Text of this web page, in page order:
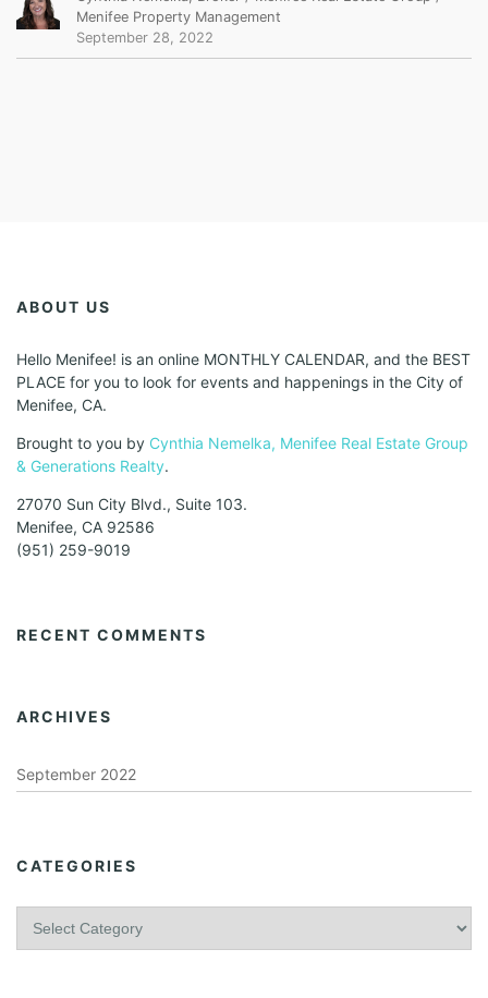
Menifee Property Management
September 28, 2022
ABOUT US
Hello Menifee! is an online MONTHLY CALENDAR, and the BEST
PLACE for you to look for events and happenings in the City of
Menifee, CA.
Brought to you by Cynthia Nemelka, Menifee Real Estate Group
& Generations Realty.
27070 Sun City Blvd., Suite 103.
Menifee, CA 92586
(951) 259-9019
RECENT COMMENTS
ARCHIVES
September 2022
CATEGORIES